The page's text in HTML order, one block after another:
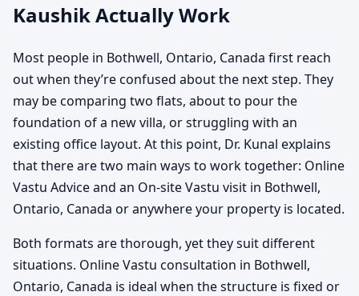
Kaushik Actually Work
Most people in Bothwell, Ontario, Canada first reach
out when they’re confused about the next step. They
may be comparing two flats, about to pour the
foundation of a new villa, or struggling with an
existing office layout. At this point, Dr. Kunal explains
that there are two main ways to work together: Online
Vastu Advice and an On-site Vastu visit in Bothwell,
Ontario, Canada or anywhere your property is located.
Both formats are thorough, yet they suit different
situations. Online Vastu consultation in Bothwell,
Ontario, Canada is ideal when the structure is fixed or